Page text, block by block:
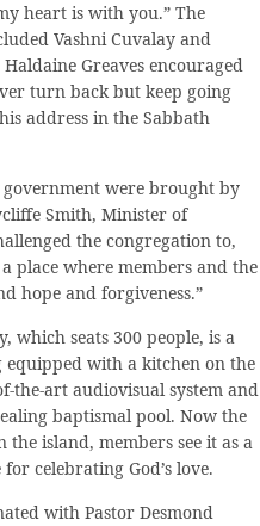
heart is with you.” The
Vashni Cuvalay and
Greaves encouraged
turn back but keep going
address in the Sabbath
were brought by
Smith, Minister of
the congregation to,
place where members and the
hope and forgiveness.”
which seats 300 people, is a
with a kitchen on the
the-art audiovisual system and
baptismal pool. Now the
the island, members see it as a
celebrating God’s love.
with Pastor Desmond